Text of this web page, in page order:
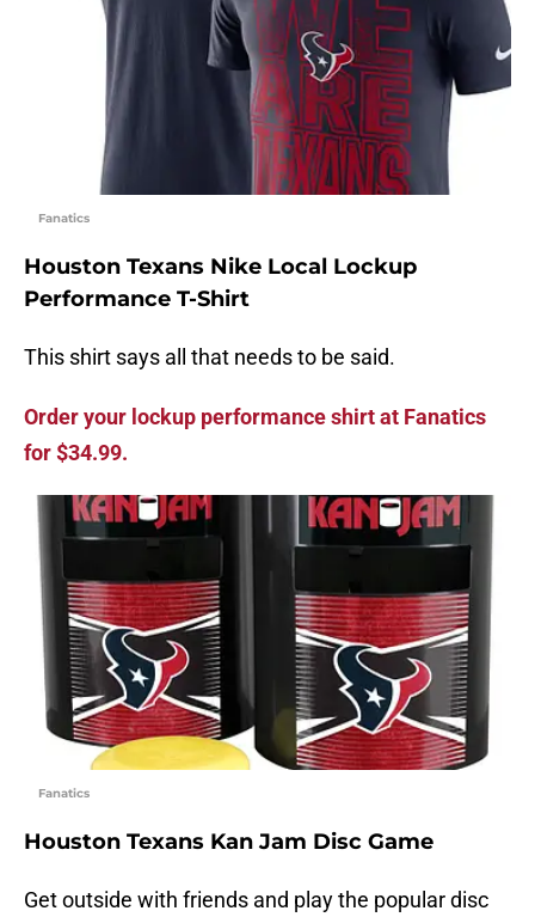
Fanatics
Houston Texans Nike Local Lockup
Performance T-Shirt
This shirt says all that needs to be said.
Order your lockup performance shirt at Fanatics
for $34.99.
Fanatics
Houston Texans Kan Jam Disc Game
Get outside with friends and play the popular disc